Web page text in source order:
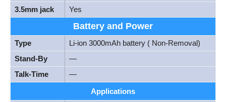
3.5mm jack
Yes
Battery and Power
Type
Li-ion 3000mAh battery ( Non-Removal)
Stand-By
—
Talk-Time
—
Applications